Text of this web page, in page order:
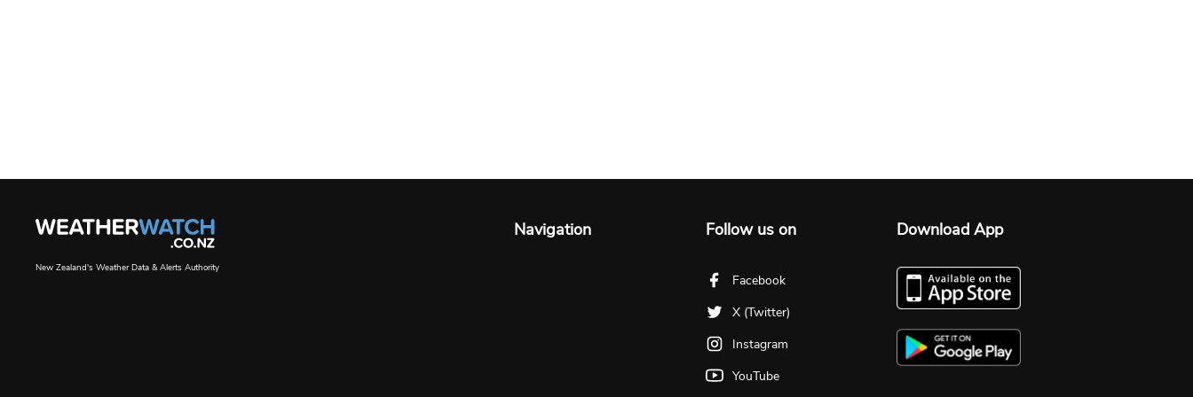
New Zealand's Weather Data & Alerts Authority
Navigation Follow us on
Facebook
X (Twitter)
Instagram
YouTube
Download App